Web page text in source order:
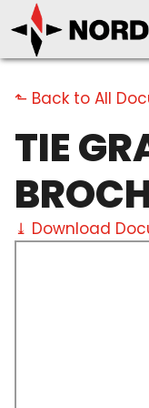
⬑ Back to All
TIE
⤓ Download
PRODUCTS
SUPPORT